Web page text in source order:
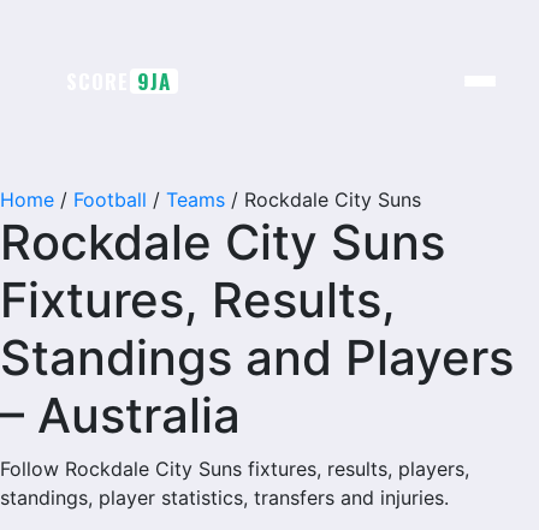
9JA
Home / Football / Teams / Rockdale City Suns
Rockdale City Suns
Fixtures, Results,
Standings and Players
– Australia
Follow Rockdale City Suns fixtures, results, players,
standings, player statistics, transfers and injuries.